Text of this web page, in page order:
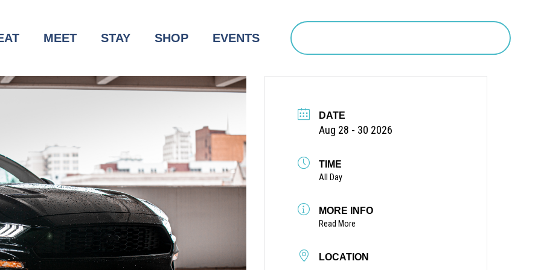
MEET STAY SHOP EVENTS
Search
DATE
Aug 28 - 30 2026
TIME
All Day
MORE INFO
Read More
LOCATION